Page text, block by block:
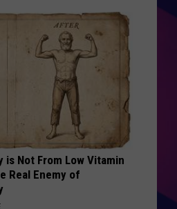
is Not From Low Vitamin
Real Enemy of